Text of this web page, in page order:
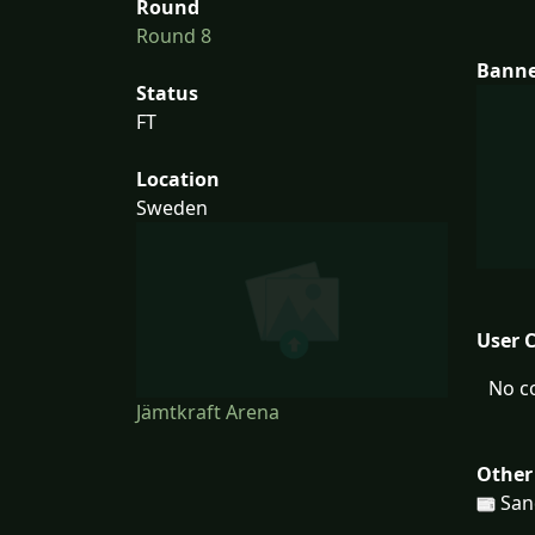
Round
Round 8
Status
FT
Location
Sweden
Jämtkraft Arena
User
No